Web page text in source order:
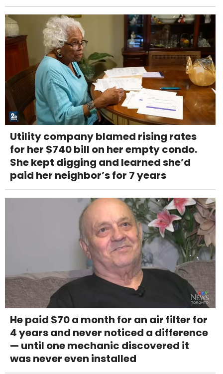
Utility company blamed rising rates
for her $740 bill on her empty condo.
She kept digging and learned she’d
paid her neighbor’s for 7 years
He paid $70 a month for an air filter for
4 years and never noticed a difference
— until one mechanic discovered it
was never even installed